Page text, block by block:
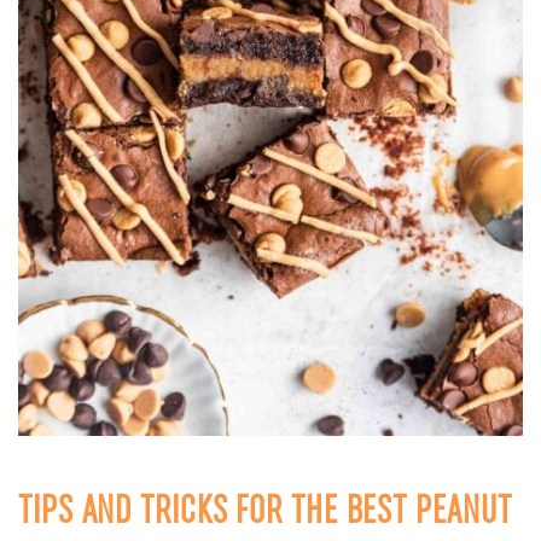
TIPS AND TRICKS FOR THE BEST PEANUT